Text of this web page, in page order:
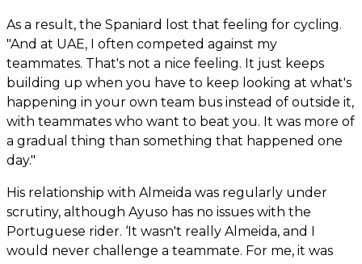
As a result, the Spaniard lost that feeling for cycling.
"And at UAE, I often competed against my
teammates. That's not a nice feeling. It just keeps
building up when you have to keep looking at what's
happening in your own team bus instead of outside it,
with teammates who want to beat you. It was more of
a gradual thing than something that happened one
day."
His relationship with Almeida was regularly under
scrutiny, although Ayuso has no issues with the
Portuguese rider. ‘It wasn't really Almeida, and I
would never challenge a teammate. For me, it was